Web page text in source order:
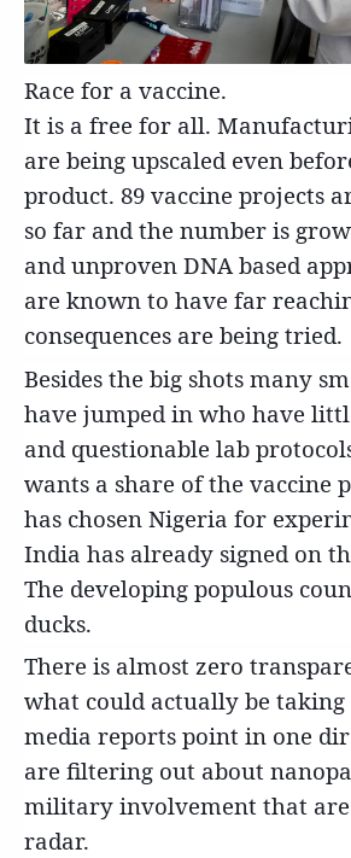
Race for a vaccine.
It is a free for all.
are being upscaled even
product. 89 vaccine projects
so far and the number is
and unproven DNA based
are known to have far
consequences are being tried.
Besides the big shots many
have jumped in who have
and questionable lab
wants a share of the vaccine
has chosen Nigeria for
India has already signed on
The developing populous
ducks.
There is almost zero
what could actually be taking
media reports point in one
are filtering out about
military involvement that
radar.